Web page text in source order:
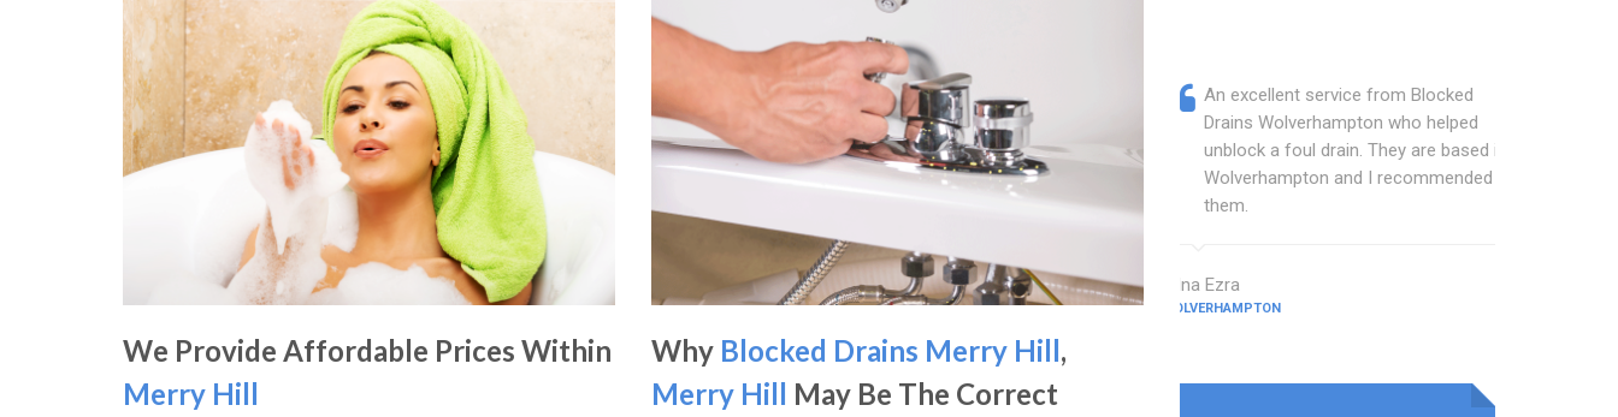
We Provide Affordable Prices Within
Merry Hill
Why Blocked Drains Merry Hill,
Merry Hill May Be The Correct
An excellent service from Blocked
Drains Wolverhampton who helped
unblock a foul drain. They are based in
Wolverhampton and I recommended
them.
Edna Ezra
WOLVERHAMPTON